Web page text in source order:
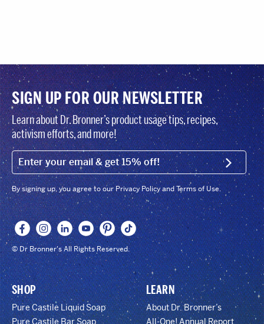
SIGN UP FOR OUR NEWSLETTER
Learn about Dr. Bronner’s product usage tips, recipes,
activism efforts, and more!
EMAIL (FOOTER) SIGN
By signing up, you agree to our Privacy Policy and Terms of Use.
© Dr Bronner's All Rights Reserved.
SHOP
Pure Castile Liquid Soap
Pure Castile Bar Soap
LEARN
About Dr. Bronner’s
All-One! Annual Report